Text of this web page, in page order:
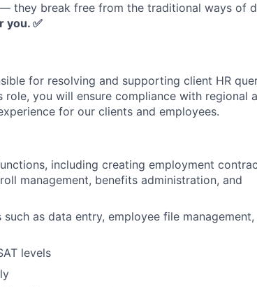
they break free from the traditional ways of
you. ✅
for resolving and supporting client HR
you will ensure compliance with regional
for our clients and employees.
including creating employment
management, benefits administration, and
as data entry, employee file management,
levels